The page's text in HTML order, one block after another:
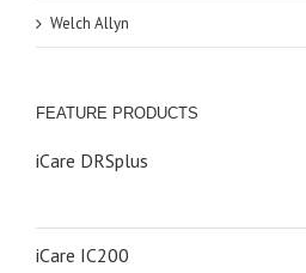
Welch Allyn
FEATURE PRODUCTS
iCare DRSplus
iCare IC200